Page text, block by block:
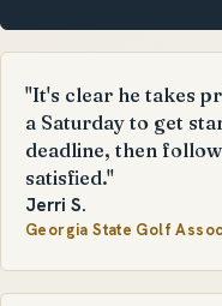
"It's clear he takes
a Saturday to get
deadline, then
satisfied."
Jerri S.
Georgia State Golf